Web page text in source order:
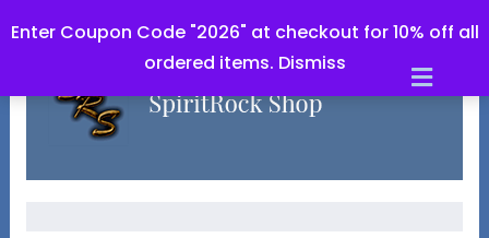
Enter Coupon Code "2026" at checkout for 10% off all
ordered items. Dismiss